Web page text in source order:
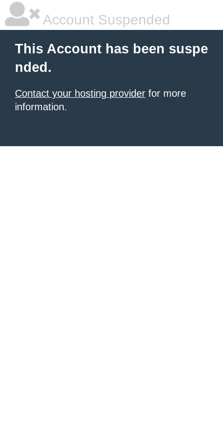
Account Suspended
This Account has been suspe
nded.
Contact your hosting provider for more
information.